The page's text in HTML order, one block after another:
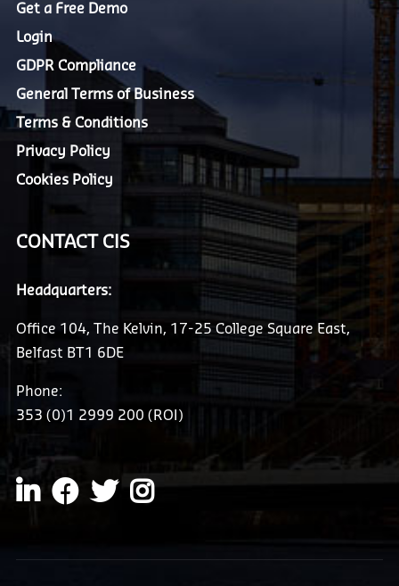
Get a Free Demo
Login
GDPR Compliance
General Terms of Business
Terms & Conditions
Privacy Policy
Cookies Policy
CONTACT CIS
Headquarters:
Office 104, The Kelvin, 17-25 College Square East,
Belfast BT1 6DE
Phone:
353 (0)1 2999 200 (ROI)